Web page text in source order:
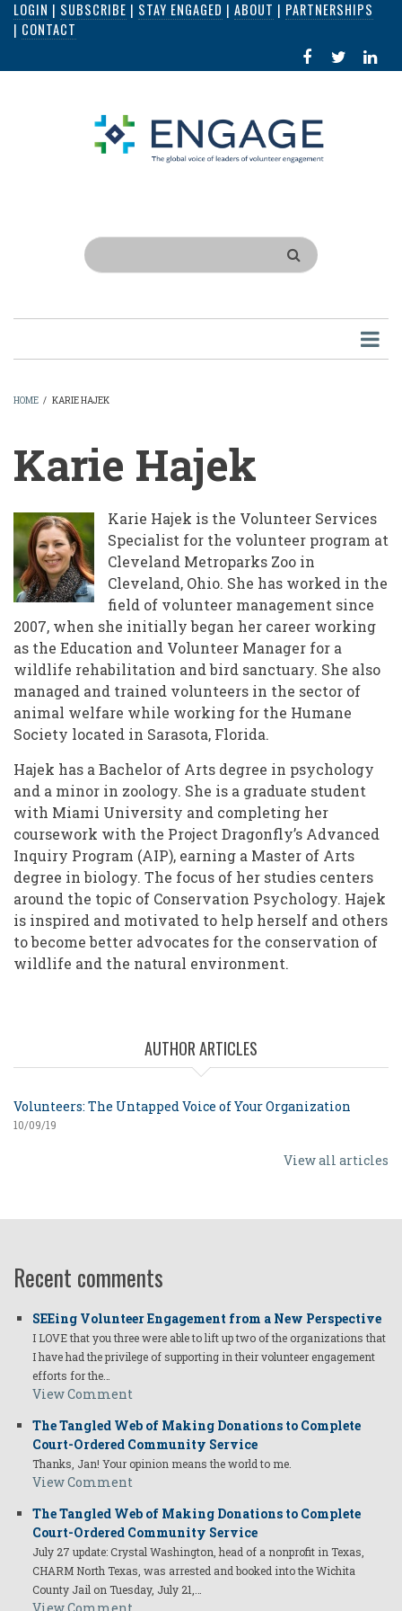
Skip
content
LOGIN | SUBSCRIBE | STAY ENGAGED | ABOUT | PARTNERSHIPS
| CONTACT
FACEBOOK
IN
Search
HOME / KARIE HAJEK
Karie Hajek
Karie Hajek is the Volunteer Services
Specialist for the volunteer program at
Cleveland Metroparks Zoo in
Cleveland, Ohio. She has worked in the
field of volunteer management since
2007, when she initially began her career working
as the Education and Volunteer Manager for a
wildlife rehabilitation and bird sanctuary. She also
managed and trained volunteers in the sector of
animal welfare while working for the Humane
Society located in Sarasota, Florida.
Hajek has a Bachelor of Arts degree in psychology
and a minor in zoology. She is a graduate student
with Miami University and completing her
coursework with the Project Dragonfly’s Advanced
Inquiry Program (AIP), earning a Master of Arts
degree in biology. The focus of her studies centers
around the topic of Conservation Psychology. Hajek
is inspired and motivated to help herself and others
to become better advocates for the conservation of
wildlife and the natural environment.
AUTHOR ARTICLES
Volunteers: The Untapped Voice of Your Organization
10/09/19
View all articles
Recent comments
SEEing Volunteer Engagement from a New Perspective
I LOVE that you three were able to lift up two of the organizations that
I have had the privilege of supporting in their volunteer engagement
efforts for the…
View Comment
The Tangled Web of Making Donations to Complete
Court-Ordered Community Service
Thanks, Jan! Your opinion means the world to me.
View Comment
The Tangled Web of Making Donations to Complete
Court-Ordered Community Service
July 27 update: Crystal Washington, head of a nonprofit in Texas,
CHARM North Texas, was arrested and booked into the Wichita
County Jail on Tuesday, July 21,…